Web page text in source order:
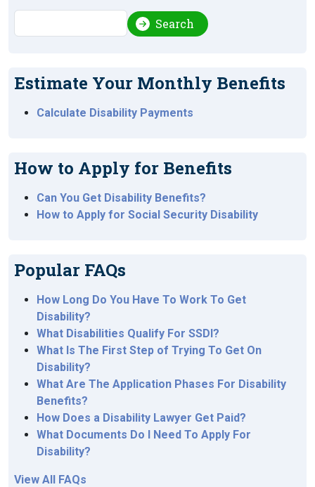
Search Search
Estimate Your Monthly Benefits
Calculate Disability Payments
How to Apply for Benefits
Can You Get Disability Benefits?
How to Apply for Social Security Disability
Popular FAQs
How Long Do You Have To Work To Get
Disability?
What Disabilities Qualify For SSDI?
What Is The First Step of Trying To Get On
Disability?
What Are The Application Phases For Disability
Benefits?
How Does a Disability Lawyer Get Paid?
What Documents Do I Need To Apply For
Disability?
View All FAQs